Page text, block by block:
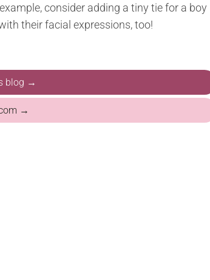
consider adding a tiny tie for a boy
their facial expressions, too!
blog →
→